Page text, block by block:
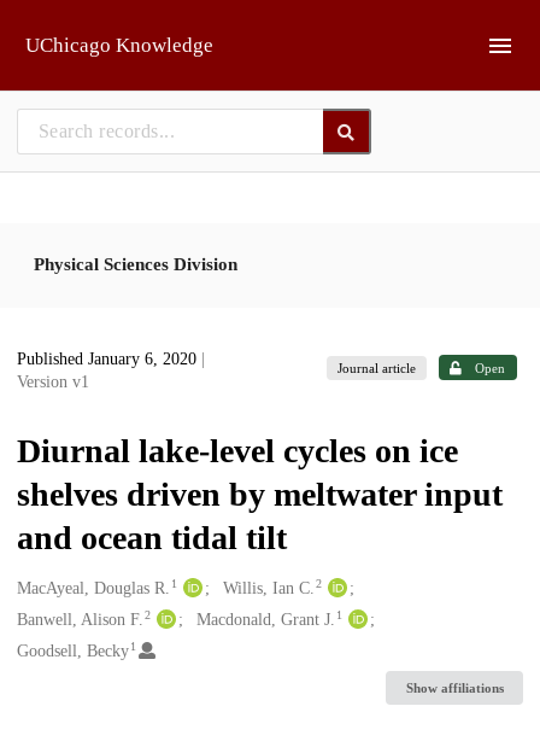
UChicago Knowledge
Physical Sciences Division
Published January 6, 2020
Version v1
Journal article Open
Diurnal lake-level cycles on ice
shelves driven by meltwater input
and ocean tidal tilt
Creators
MacAyeal, Douglas R. 1 Willis, Ian C.2
Banwell, Alison F. 2 Macdonald, Grant J. 1
Goodsell, Becky1
Show affiliations